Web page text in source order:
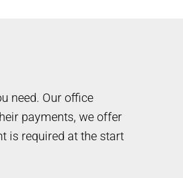
need. Our office
payments, we offer
is required at the start